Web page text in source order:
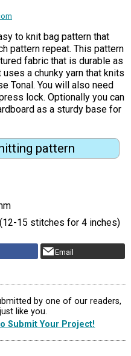
to knit bag pattern that
pattern repeat. This pattern
fabric that is durable as
a chunky yarn that knits
Tonal. You will also need
lock. Optionally you can
as a sturdy base for
pattern
15 stitches for 4 inches)
Email
by one of our readers,
just like you.
Submit Your Project!